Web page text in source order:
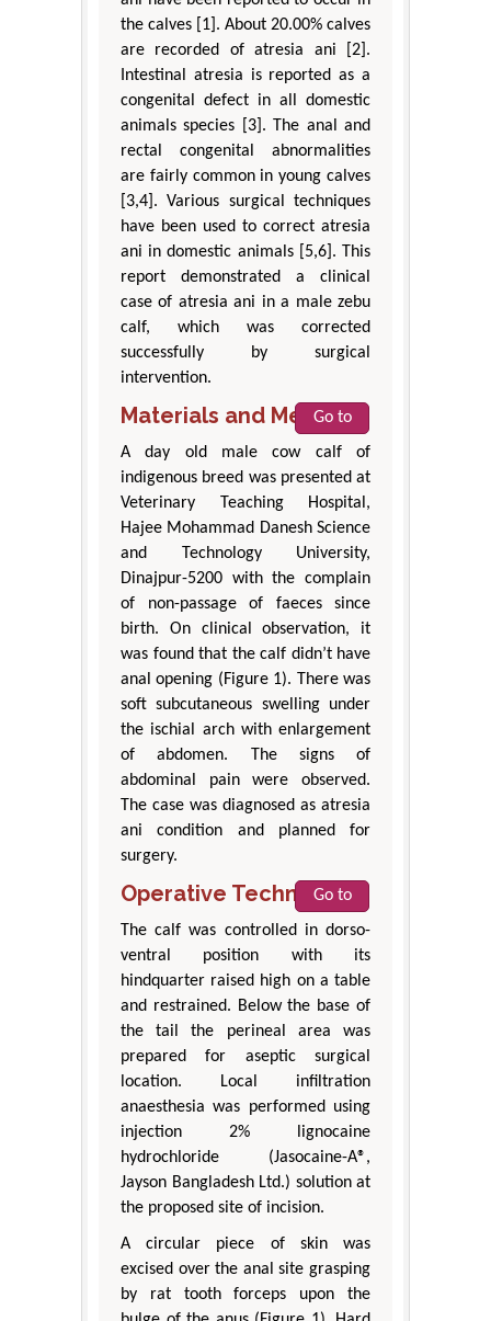
the calves [1]. About 20.00% calves
are recorded of atresia ani [2].
Intestinal atresia is reported as a
congenital defect in all domestic
animals species [3]. The anal and
rectal congenital abnormalities
are fairly common in young calves
[3,4]. Various surgical techniques
have been used to correct atresia
ani in domestic animals [5,6]. This
report demonstrated a clinical
case of atresia ani in a male zebu
calf, which was corrected
successfully by surgical
intervention.
Materials and Methods
Go to
A day old male cow calf of
indigenous breed was presented at
Veterinary Teaching Hospital,
Hajee Mohammad Danesh Science
and Technology University,
Dinajpur-5200 with the complain
of non-passage of faeces since
birth. On clinical observation, it
was found that the calf didn’t have
anal opening (Figure 1). There was
soft subcutaneous swelling under
the ischial arch with enlargement
of abdomen. The signs of
abdominal pain were observed.
The case was diagnosed as atresia
ani condition and planned for
surgery.
Operative Technique
Go to
The calf was controlled in dorso-
ventral position with its
hindquarter raised high on a table
and restrained. Below the base of
the tail the perineal area was
prepared for aseptic surgical
location. Local infiltration
anaesthesia was performed using
injection 2% lignocaine
hydrochloride (Jasocaine-A®,
Jayson Bangladesh Ltd.) solution at
the proposed site of incision.
A circular piece of skin was
excised over the anal site grasping
by rat tooth forceps upon the